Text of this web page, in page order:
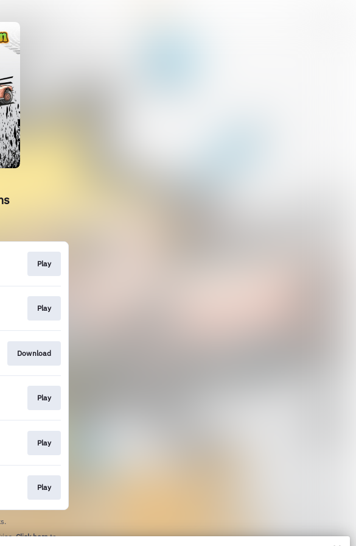
Play
Play
Download
Play
Play
Play
Click hereto